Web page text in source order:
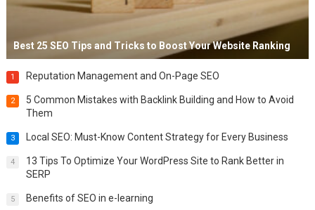
Best 25 SEO Tips and Tricks to Boost Your Website Ranking
1 Reputation Management and On-Page SEO
2
5 Common Mistakes with Backlink Building and How to Avoid
Them
3 Local SEO: Must-Know Content Strategy for Every Business
4
13 Tips To Optimize Your WordPress Site to Rank Better in
SERP
5 Benefits of SEO in e-learning